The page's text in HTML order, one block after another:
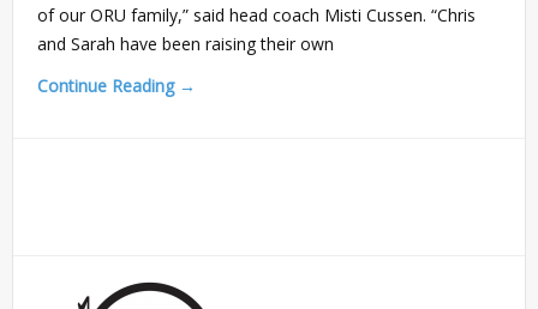
of our ORU family,” said head coach Misti Cussen. “Chris
and Sarah have been raising their own
Continue Reading →